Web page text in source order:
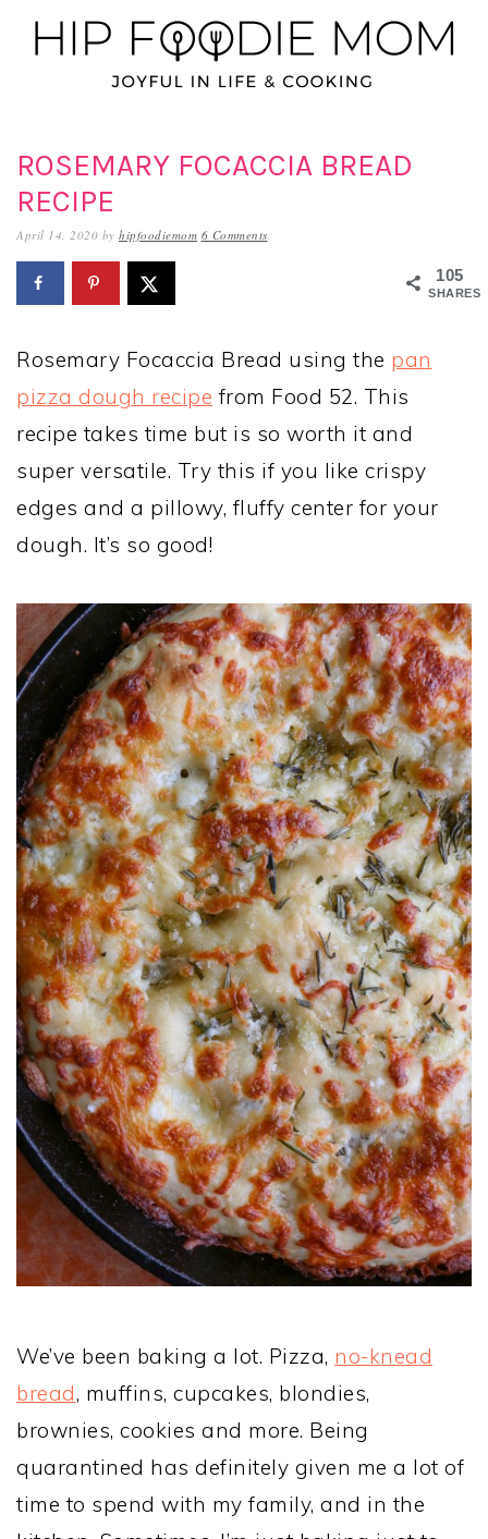
Skip
to
Skip
to
Skip
to
ROSEMARY FOCACCIA BREAD
RECIPE
April 14, 2020 by hipfoodiemom 6 Comments
105
SHARES
Rosemary Focaccia Bread using the pan
pizza dough recipe from Food 52. This
recipe takes time but is so worth it and
super versatile. Try this if you like crispy
edges and a pillowy, fluffy center for your
dough. It’s so good!
We’ve been baking a lot. Pizza, no-knead
bread, muffins, cupcakes, blondies,
brownies, cookies and more. Being
quarantined has definitely given me a lot of
time to spend with my family, and in the